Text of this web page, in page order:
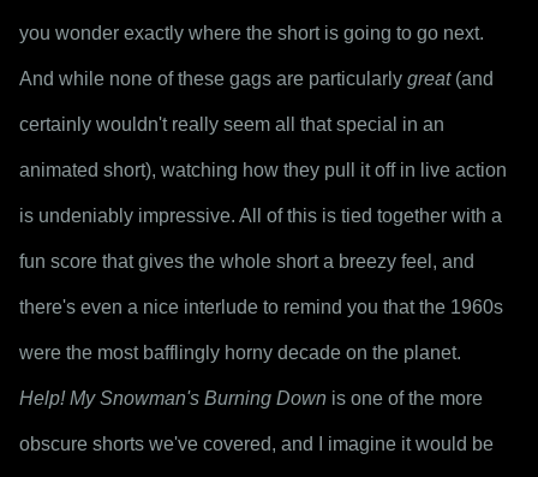
you wonder exactly where the short is going to go next.
And while none of these gags are particularly great (and
certainly wouldn't really seem all that special in an
animated short), watching how they pull it off in live action
is undeniably impressive. All of this is tied together with a
fun score that gives the whole short a breezy feel, and
there's even a nice interlude to remind you that the 1960s
were the most bafflingly horny decade on the planet.
Help! My Snowman's Burning Down is one of the more
obscure shorts we've covered, and I imagine it would be